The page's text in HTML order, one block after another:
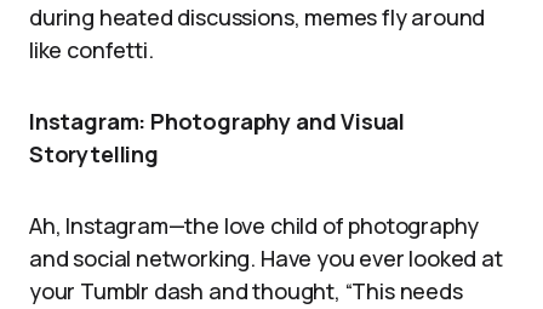
during heated discussions, memes fly around
like confetti.
Instagram: Photography and Visual
Storytelling
Ah, Instagram—the love child of photography
and social networking. Have you ever looked at
your Tumblr dash and thought, “This needs